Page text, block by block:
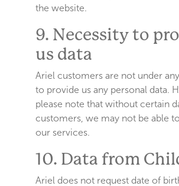
the website.
9. Necessity to
us data
Ariel customers are not under
to provide us any personal data.
please note that without certain
customers, we may not be able
our services.
10. Data from
Ariel does not request date of